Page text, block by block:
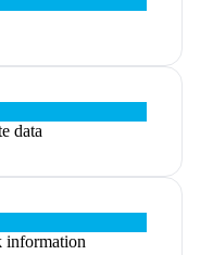
data
information